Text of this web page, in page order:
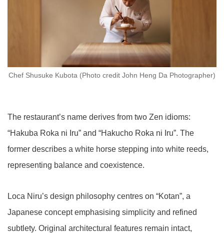
Chef Shusuke Kubota (Photo credit John Heng Da Photographer)
The restaurant’s name derives from two Zen idioms:
“Hakuba Roka ni Iru” and “Hakucho Roka ni Iru”. The
former describes a white horse stepping into white reeds,
representing balance and coexistence.
Loca Niru’s design philosophy centres on “Kotan”, a
Japanese concept emphasising simplicity and refined
subtlety. Original architectural features remain intact,